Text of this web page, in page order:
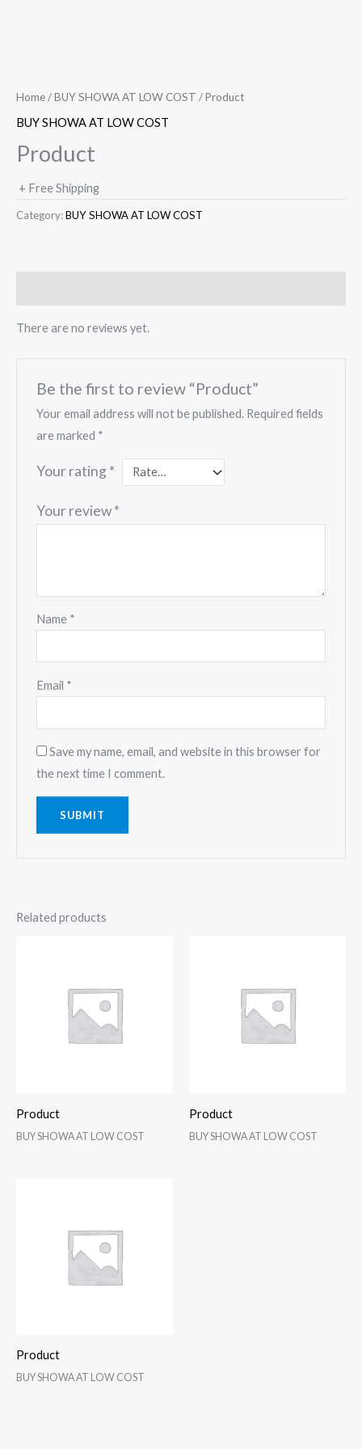
Home/BUY SHOWA AT LOW COST / Product
BUY SHOWA AT LOW COST
Product
+ Free Shipping
Category:BUY SHOWA AT LOW COST
There are no reviews yet.
Be the first to review “Product”
Your email address will not be published. Required fields
are marked *
Your rating *
Your review*
Name *
Email *
Save my name, email, and website in this browser for
the next time I comment.
Related products
Product
BUY SHOWA AT LOW COST
Product
BUY SHOWA AT LOW COST
Product
BUY SHOWA AT LOW COST